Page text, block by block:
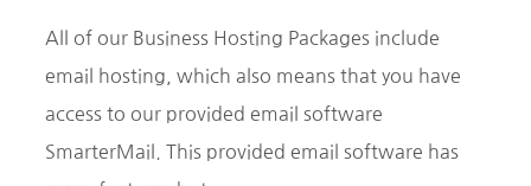
All of our Business Hosting Packages include
email hosting, which also means that you have
access to our provided email software
SmarterMail. This provided email software has